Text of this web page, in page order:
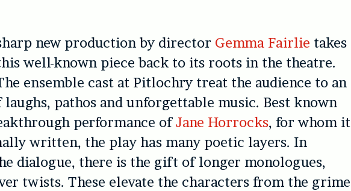
new production by director Gemma Fairlie takes
well-known piece back to its roots in the theatre.
ensemble cast at Pitlochry treat the audience to an
laughs, pathos and unforgettable music. Best known
performance ofJane Horrocks, for whom it
written, the play has many poetic layers. In
dialogue, there is the gift of longer monologues,
twists. These elevate the characters from the grime